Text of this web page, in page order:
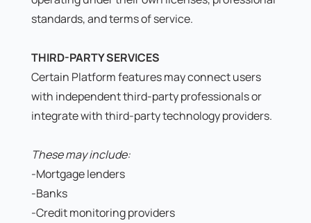
standards, and terms of service.
THIRD-PARTY SERVICES
Certain Platform features may connect users
with independent third-party professionals or
integrate with third-party technology providers.
These may include:
-Mortgage lenders
-Banks
-Credit monitoring providers